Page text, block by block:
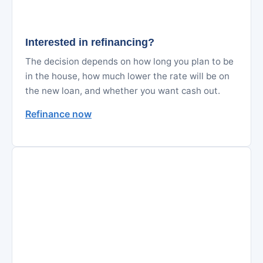
Interested in refinancing?
The decision depends on how long you plan to be
in the house, how much lower the rate will be on
the new loan, and whether you want cash out.
Refinance now